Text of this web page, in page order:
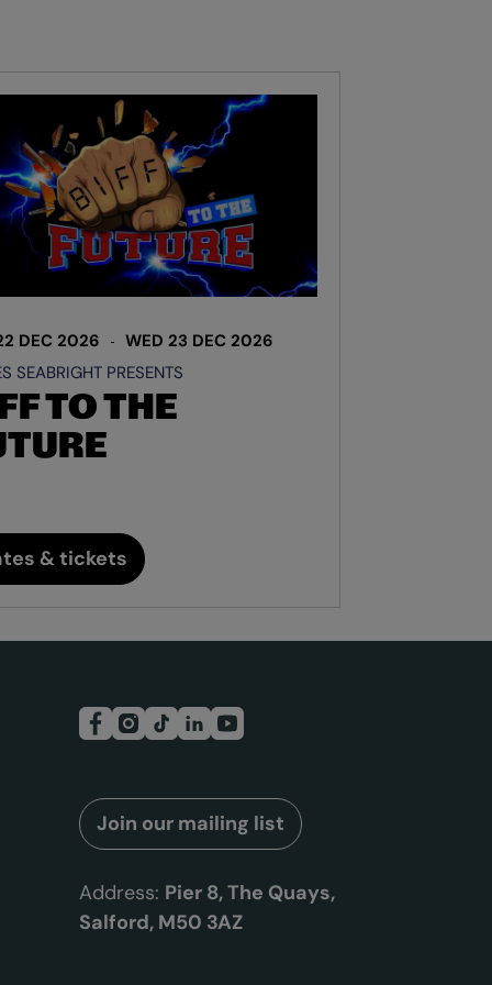
TO THE
SEABRIGHT PRESENTS
DEC 2026 WED 23 DEC 2026
& tickets
Join our mailing list
Address: Pier 8, The Quays,
Salford, M50 3AZ